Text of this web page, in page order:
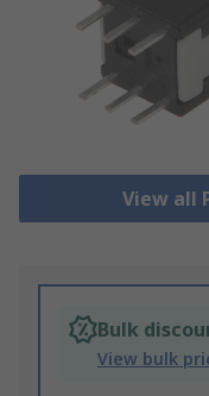
View all
Bulk
View bulk